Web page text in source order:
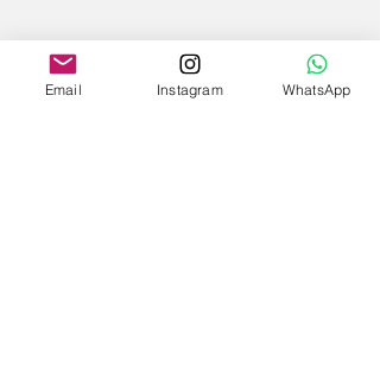
Email Instagram WhatsApp